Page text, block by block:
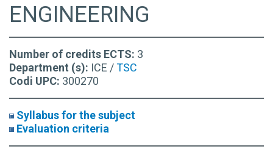
ENGINEERING
Number of credits ECTS: 3
Department (s): ICE /TSC
Codi UPC: 300270
Syllabus for the subject
Evaluation criteria